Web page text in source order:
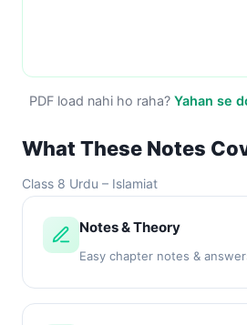
PDF load nahi ho raha? Yahan se
What These Notes
Class 8 Urdu – Islamiat
Notes & Theory
Easy chapter notes &